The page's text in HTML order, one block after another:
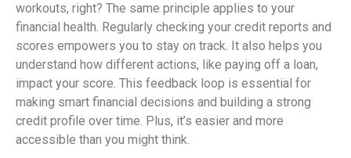
workouts, right? The same principle applies to your
financial health. Regularly checking your credit reports and
scores empowers you to stay on track. It also helps you
understand how different actions, like paying off a loan,
impact your score. This feedback loop is essential for
making smart financial decisions and building a strong
credit profile over time. Plus, it’s easier and more
accessible than you might think.